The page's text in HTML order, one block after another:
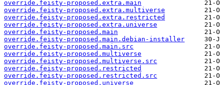
override.feisty-proposed.extra.main
override.feisty-proposed.extra.multiverse
override.feisty-proposed.extra.restricted
override.feisty-proposed.extra.universe
override.feisty-proposed.main
override.feisty-proposed.main.debian-installer
override.feisty-proposed.main.src
override.feisty-proposed.multiverse
override.feisty-proposed.multiverse.src
override.feisty-proposed.restricted
override.feisty-proposed.restricted.src
override.feisty-proposed.universe